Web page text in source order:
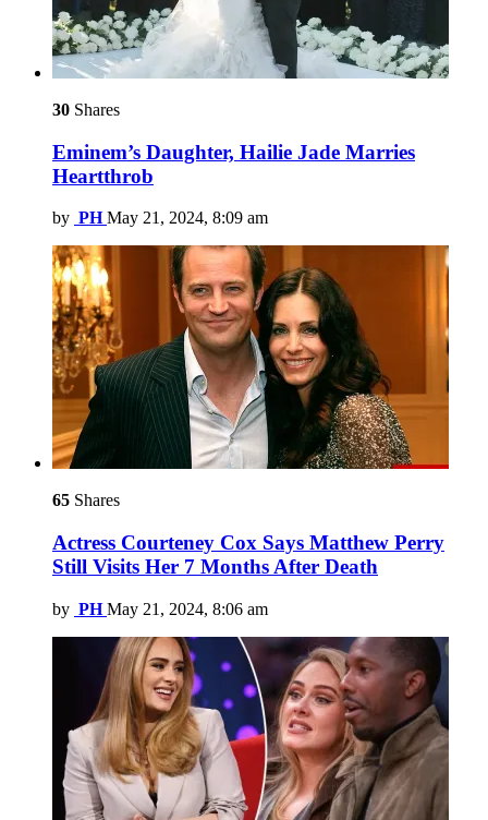
30 Shares
Eminem’s Daughter, Hailie Jade Marries
Heartthrob
by PH May 21, 2024, 8:09 am
65 Shares
Actress Courteney Cox Says Matthew Perry
Still Visits Her 7 Months After Death
by PH May 21, 2024, 8:06 am